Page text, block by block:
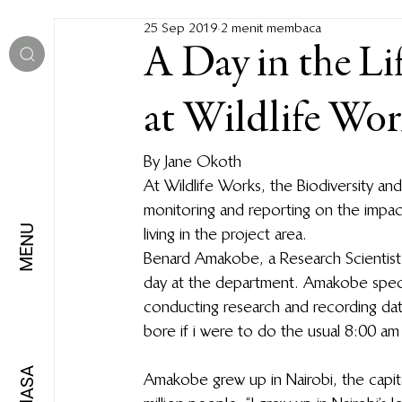
MENU
A Day in the
at Wildlife
25 Sep 2019 2 menit membaca
By Jane Okoth
At Wildlife Works, the Biodiversity
monitoring and reporting on the
living in the project area.
Benard Amakobe, a Research
day at the department. Amakobe
conducting research and recording
bore if i were to do the usual 8:00
Amakobe grew up in Nairobi, the